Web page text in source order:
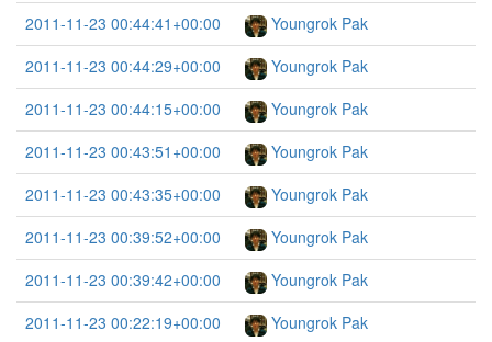
2011-11-23 00:44:41+00:00
Youngrok Pak
2011-11-23 00:44:29+00:00
Youngrok Pak
2011-11-23 00:44:15+00:00
Youngrok Pak
2011-11-23 00:43:51+00:00
Youngrok Pak
2011-11-23 00:43:35+00:00
Youngrok Pak
2011-11-23 00:39:52+00:00
Youngrok Pak
2011-11-23 00:39:42+00:00
Youngrok Pak
2011-11-23 00:22:19+00:00
Youngrok Pak